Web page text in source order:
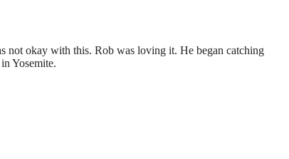
not okay with this. Rob was loving it. He began catching
Yosemite.